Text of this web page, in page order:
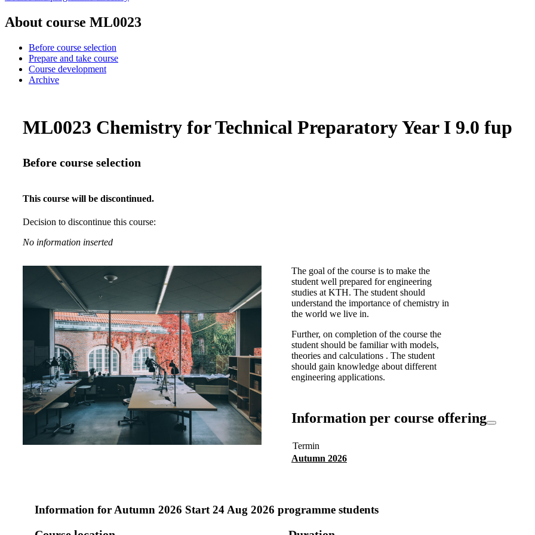
About course ML0023
Before course selection
Prepare and take course
Course development
Archive
ML0023 Chemistry for Technical Preparatory Year I 9.0 fup
Before course selection
This course will be discontinued.
Decision to discontinue this course:
No information inserted
The goal of the course is to make the
student well prepared for engineering
studies at KTH. The student should
understand the importance of chemistry in
the world we live in.
Further, on completion of the course the
student should be familiar with models,
theories and calculations . The student
should gain knowledge about different
engineering applications.
Information per course offering
Termin
Autumn 2026
Information for Autumn 2026 Start 24 Aug 2026 programme students